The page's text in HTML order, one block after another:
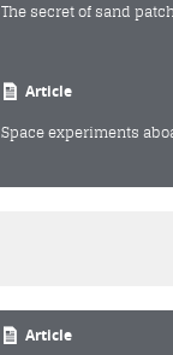
The secret of sand
Article
Space experiments
Article